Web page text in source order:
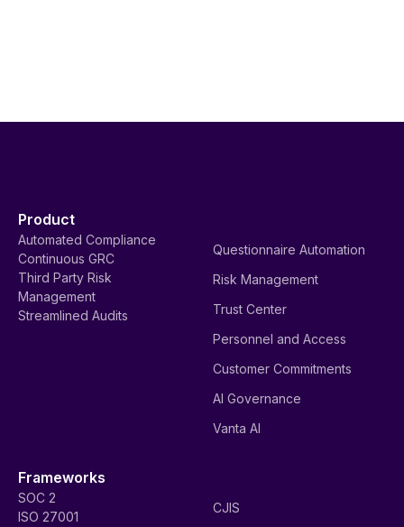
Product
Automated Compliance
Continuous GRC
Third Party Risk
Management
Streamlined Audits
Questionnaire Automation
Risk Management
Trust Center
Personnel and Access
Customer Commitments
AI Governance
Vanta AI
Frameworks
SOC 2
ISO 27001
CJIS